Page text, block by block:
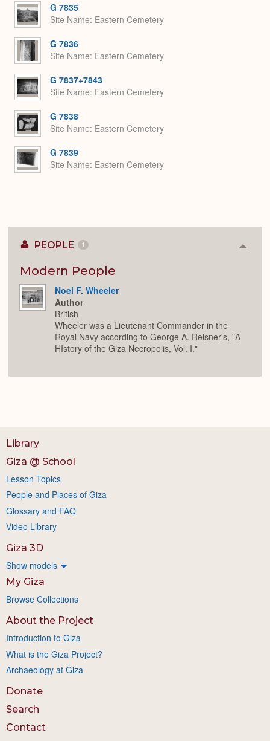
G 7835
Site Name Eastern Cemetery
G 7836
Site Name Eastern Cemetery
G 7837+7843
Site Name Eastern Cemetery
G 7838
Site Name Eastern Cemetery
G 7839
Site Name Eastern Cemetery
PEOPLE 1
Modern People
Noel F. Wheeler
Author
British
Wheeler was a Lieutenant Commander in the
Royal Navy according to George A. Reisner's, "A
HIstory of the Giza Necropolis, Vol. I."
Library
Giza @ School
Lesson Topics
People and Places of Giza
Glossary and FAQ
Video Library
Giza 3D
Show models
My Giza
Browse Collections
About the Project
Introduction to Giza
What is the Giza Project?
Archaeology at Giza
Donate
Search
Contact